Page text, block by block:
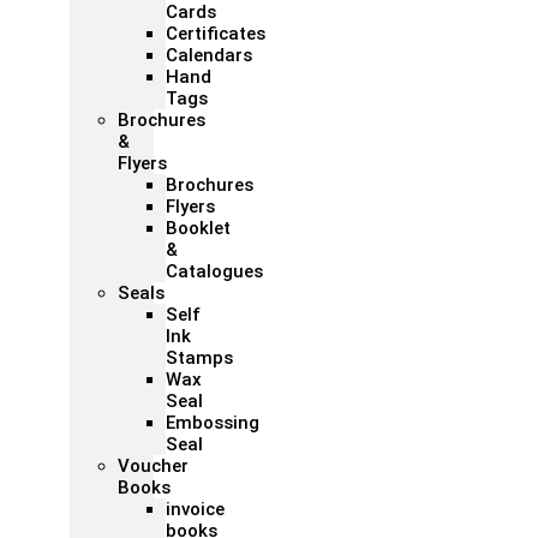
Cards
Certificates
Calendars
Hand
Tags
Brochures
&
Flyers
Brochures
Flyers
Booklet
&
Catalogues
Seals
Self
Ink
Stamps
Wax
Seal
Embossing
Seal
Voucher
Books
invoice
books